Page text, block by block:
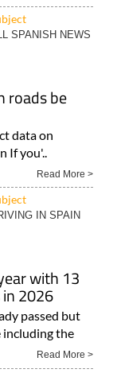
SPANISH NEWS
roads be
data on
If you'..
Read More >
IN SPAIN
with 13
2026
passed but
including the
Read More >